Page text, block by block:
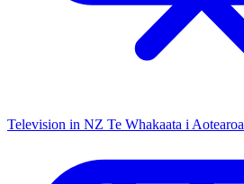
Television in NZ Te Whakaata i Aotearoa